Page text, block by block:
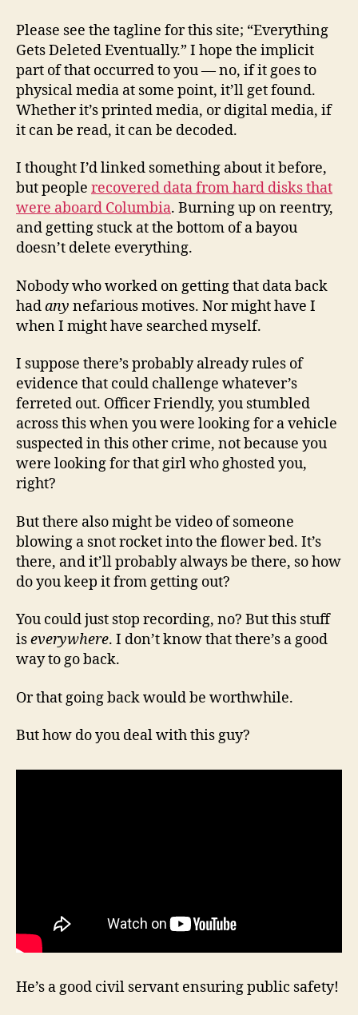
Please see the tagline for this site; “Everything
Gets Deleted Eventually.” I hope the implicit
part of that occurred to you — no, if it goes to
physical media at some point, it’ll get found.
Whether it’s printed media, or digital media, if
it can be read, it can be decoded.
I thought I’d linked something about it before,
but people recovered data from hard disks that
were aboard Columbia. Burning up on reentry,
and getting stuck at the bottom of a bayou
doesn’t delete everything.
Nobody who worked on getting that data back
hadany nefarious motives. Nor might have I
when I might have searched myself.
I suppose there’s probably already rules of
evidence that could challenge whatever’s
ferreted out. Officer Friendly, you stumbled
across this when you were looking for a vehicle
suspected in this other crime, not because you
were looking for that girl who ghosted you,
right?
But there also might be video of someone
blowing a snot rocket into the flower bed. It’s
there, and it’ll probably always be there, so how
do you keep it from getting out?
You could just stop recording, no? But this stuff
iseverywhere. I don’t know that there’s a good
way to go back.
Or that going back would be worthwhile.
But how do you deal with this guy?
He’s a good civil servant ensuring public safety!